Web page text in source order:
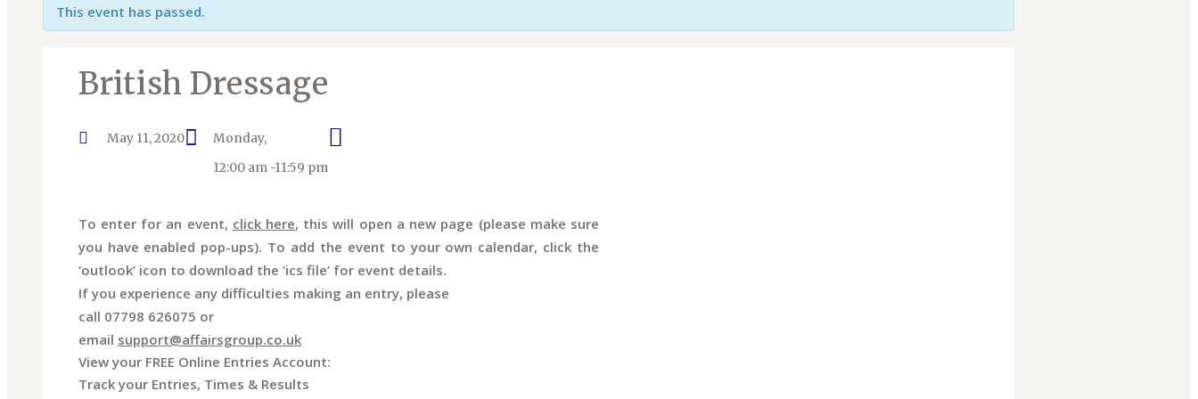
This event has passed.
British Dressage
May 11, 2020
Monday,
12:00 am -11:59 pm
To enter for an event, click here, this will open a new page (please make sure
you have enabled pop-ups). To add the event to your own calendar, click the
‘outlook’ icon to download the ‘ics file’ for event details.
If you experience any difficulties making an entry, please
call 07798 626075 or
email support@affairsgroup.co.uk
View your FREE Online Entries Account:
Track your Entries, Times & Results